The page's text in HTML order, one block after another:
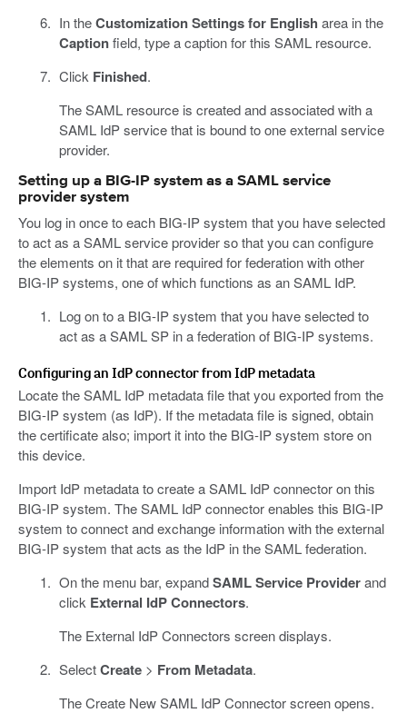
In theCustomization Settings for English area in the
Captionfield, type a caption for this SAML resource.
Click Finished.
The SAML resource is created and associated with a
SAML IdP service that is bound to one external service
provider.
Setting up a BIG-IP system as a SAML service
provider system
You log in once to each BIG-IP system that you have selected
to act as a SAML service provider so that you can configure
the elements on it that are required for federation with other
BIG-IP systems, one of which functions as an SAML IdP.
Log on to a BIG-IP system that you have selected to
act as a SAML SP in a federation of BIG-IP systems.
Configuring an IdP connector from IdP metadata
Locate the SAML IdP metadata file that you exported from the
BIG-IP system (as IdP). If the metadata file is signed, obtain
the certificate also; import it into the BIG-IP system store on
this device.
Import IdP metadata to create a SAML IdP connector on this
BIG-IP system. The SAML IdP connector enables this BIG-IP
system to connect and exchange information with the external
BIG-IP system that acts as the IdP in the SAML federation.
On the menu bar, expandSAML Service Providerand
click External IdP Connectors.
The External IdP Connectors screen displays.
SelectCreate> From Metadata.
The Create New SAML IdP Connector screen opens.